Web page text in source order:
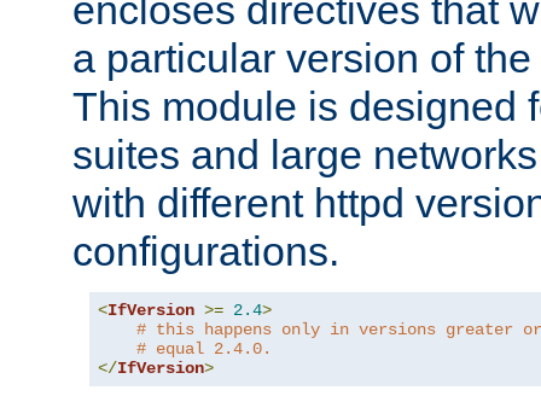
encloses directives that
a particular version of
This module is designed
suites and large
with different httpd
configurations.
<IfVersion >= 2.4>
# this happens only in versions greater or
# equal 2.4.0.
</IfVersion>